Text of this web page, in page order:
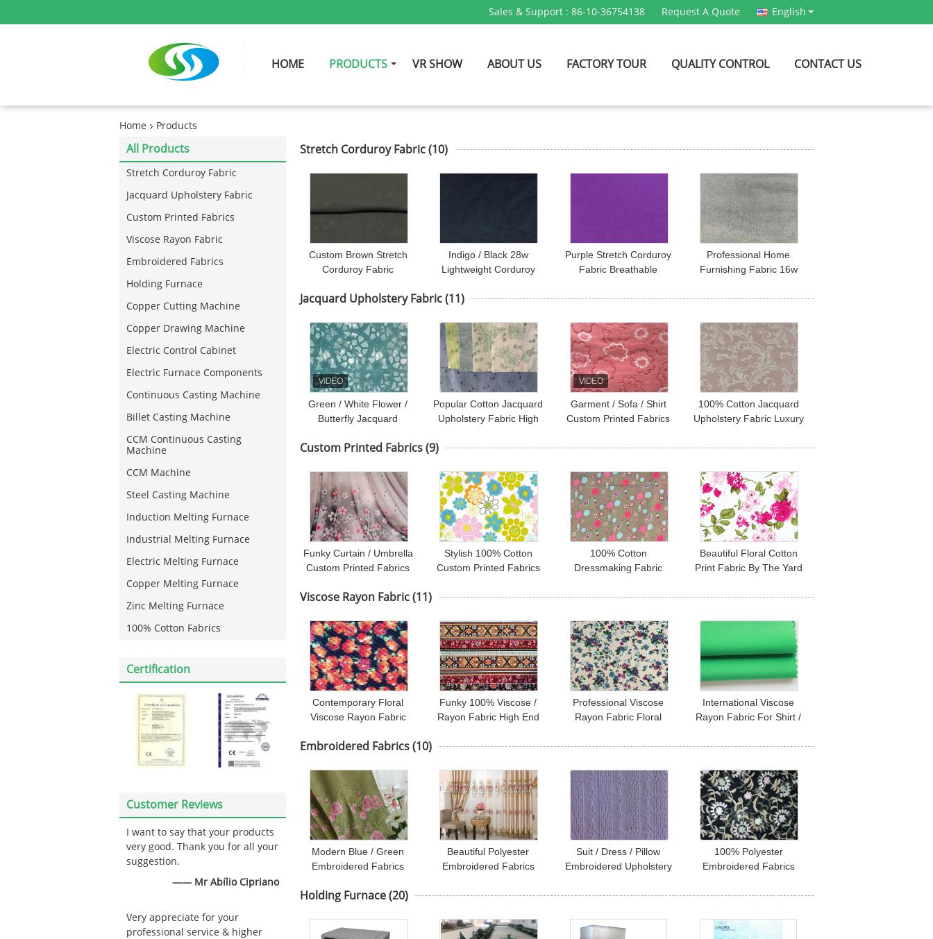
Sales & Support : 86-10-36754138 Request A Quote English
HOME PRODUCTS VR SHOW ABOUT US FACTORY TOUR QUALITY CONTROL CONTACT US
Home Products
All Products
Stretch Corduroy Fabric
Jacquard Upholstery Fabric
Custom Printed Fabrics
Viscose Rayon Fabric
Embroidered Fabrics
Holding Furnace
Copper Cutting Machine
Copper Drawing Machine
Electric Control Cabinet
Electric Furnace Components
Continuous Casting Machine
Billet Casting Machine
CCM Continuous Casting
Machine
CCM Machine
Steel Casting Machine
Induction Melting Furnace
Industrial Melting Furnace
Electric Melting Furnace
Copper Melting Furnace
Zinc Melting Furnace
100% Cotton Fabrics
Certification
Customer Reviews
I want to say that your products
very good. Thank you for all your
suggestion.
—— Mr Abílio Cipriano
Very appreciate for your
professional service & higher
Stretch Corduroy Fabric (10)
Custom Brown Stretch
Corduroy Fabric
Upholstery Fabric
Indigo / Black 28w
Lightweight Corduroy
Spandex Fabric
Purple Stretch Corduroy
Fabric Breathable
Underwear Fabric
Professional Home
Furnishing Fabric 16w
Fabric For Upholstery
Jacquard Upholstery Fabric (11)
Green / White Flower /
Butterfly Jacquard
Materials
Popular Cotton Jacquard
Upholstery Fabric High
Garment / Sofa / Shirt
Custom Printed Fabrics
100% Cotton Jacquard
Upholstery Fabric Luxury
Custom Printed Fabrics (9)
Funky Curtain / Umbrella
Custom Printed Fabrics
Stylish 100% Cotton
Custom Printed Fabrics
100% Cotton
Dressmaking Fabric
Yard 90gsm
Beautiful Floral Cotton
Print Fabric By The Yard
Viscose Rayon Fabric (11)
Contemporary Floral
Viscose Rayon Fabric
Sportswear
Funky 100% Viscose /
Rayon Fabric High End
SP4%
Professional Viscose
Rayon Fabric Floral
118D+20D
International Viscose
Rayon Fabric For Shirt /
Embroidered Fabrics (10)
Modern Blue / Green
Embroidered Fabrics
Beautiful Polyester
Embroidered Fabrics
Fabric
Suit / Dress / Pillow
Embroidered Upholstery
Cloth
100% Polyester
Embroidered Fabrics
Upholstery Fabric
Holding Furnace (20)